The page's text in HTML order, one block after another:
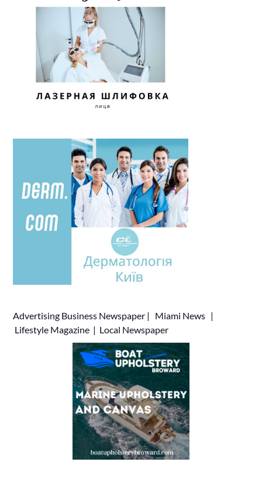
Advertising Business Newspaper | Miami News |
Lifestyle Magazine | Local Newspaper